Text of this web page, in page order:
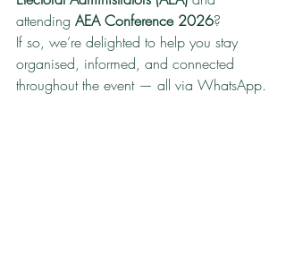
attending AEA Conference 2026?
If so, we’re delighted to help you stay
organised, informed, and connected
throughout the event — all via WhatsApp.